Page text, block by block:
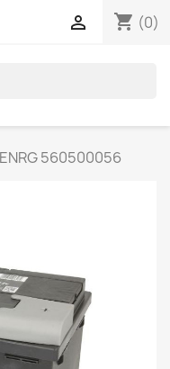
shopping_cart (0)

ENRG 560500056